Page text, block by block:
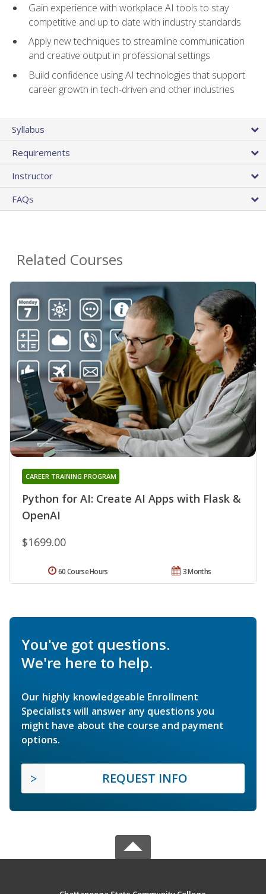
Gain experience with workplace AI tools to stay
competitive and up to date with industry standards
Apply new techniques to streamline communication
and creative output in professional settings
Build confidence using AI technologies that support
career growth in tech-driven and other industries
Syllabus
Requirements
Instructor
FAQs
Related Courses
Python for AI: Create AI Apps with Flask &
OpenAI
CAREER TRAINING PROGRAM
$1699.00
3 Months
60 Course Hours
You've got questions.
We're here to help.
Our highly knowledgeable Enrollment
Specialists will answer any questions you
might have about the course and payment
options.
REQUEST INFO